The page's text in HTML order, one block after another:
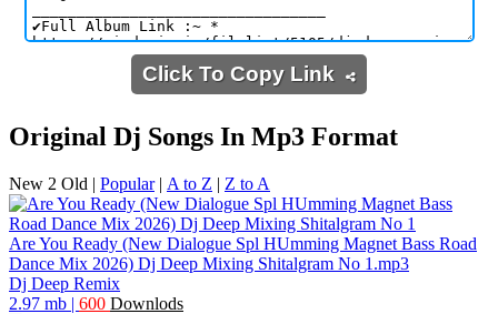
Click To Copy Link
Original Dj Songs In Mp3 Format
New 2 Old | Popular| A to Z | Z to A
Are You Ready (New Dialogue Spl HUmming Magnet Bass Road
Dance Mix 2026) Dj Deep Mixing Shitalgram No 1.mp3
Dj Deep Remix
2.97 mb | 600 Downlods